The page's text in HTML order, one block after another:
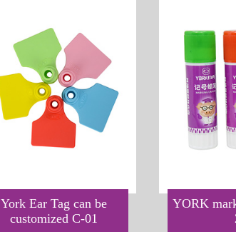
York Ear Tag can be
customized C-01
YORK